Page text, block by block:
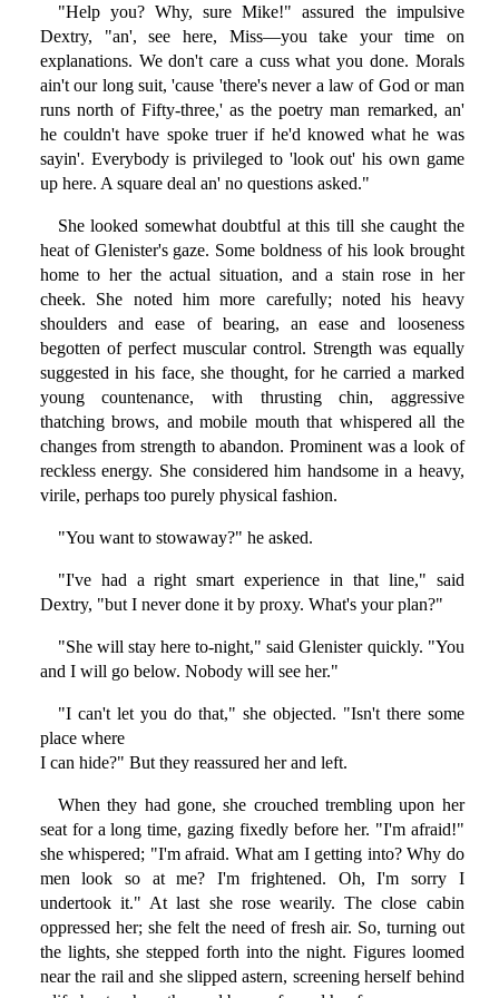
"Help you? Why, sure Mike!" assured the impulsive
Dextry, "an', see here, Miss—you take your time on
explanations. We don't care a cuss what you done. Morals
ain't our long suit, 'cause 'there's never a law of God or man
runs north of Fifty-three,' as the poetry man remarked, an'
he couldn't have spoke truer if he'd knowed what he was
sayin'. Everybody is privileged to 'look out' his own game
up here. A square deal an' no questions asked."
She looked somewhat doubtful at this till she caught the
heat of Glenister's gaze. Some boldness of his look brought
home to her the actual situation, and a stain rose in her
cheek. She noted him more carefully; noted his heavy
shoulders and ease of bearing, an ease and looseness
begotten of perfect muscular control. Strength was equally
suggested in his face, she thought, for he carried a marked
young countenance, with thrusting chin, aggressive
thatching brows, and mobile mouth that whispered all the
changes from strength to abandon. Prominent was a look of
reckless energy. She considered him handsome in a heavy,
virile, perhaps too purely physical fashion.
"You want to stowaway?" he asked.
"I've had a right smart experience in that line," said
Dextry, "but I never done it by proxy. What's your plan?"
"She will stay here to-night," said Glenister quickly. "You
and I will go below. Nobody will see her."
"I can't let you do that," she objected. "Isn't there some
place where
I can hide?" But they reassured her and left.
When they had gone, she crouched trembling upon her
seat for a long time, gazing fixedly before her. "I'm afraid!"
she whispered; "I'm afraid. What am I getting into? Why do
men look so at me? I'm frightened. Oh, I'm sorry I
undertook it." At last she rose wearily. The close cabin
oppressed her; she felt the need of fresh air. So, turning out
the lights, she stepped forth into the night. Figures loomed
near the rail and she slipped astern, screening herself behind